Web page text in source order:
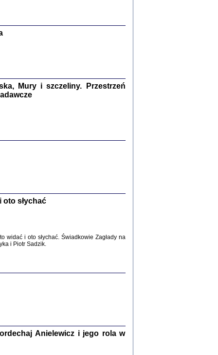
nr 13, R. 2017
, oprac. i wstępem opatrzyła Anna Wylegała
z getta i okupowanej Warszawy
i wstępem opatrzyła Agnieszka
Mury i szczeliny. Przestrzeń
oto słychać
widać i oto słychać. Świadkowie Zagłady na
i Piotr Sadzik.
Anielewicz i jego rola w